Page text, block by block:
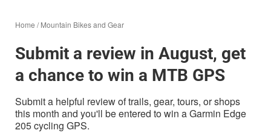
Home /Mountain Bikes and Gear
Submit a review in August, get
a chance to win a MTB GPS
Submit a helpful review of trails, gear, tours, or shops
this month and you'll be entered to win a Garmin Edge
205 cycling GPS.